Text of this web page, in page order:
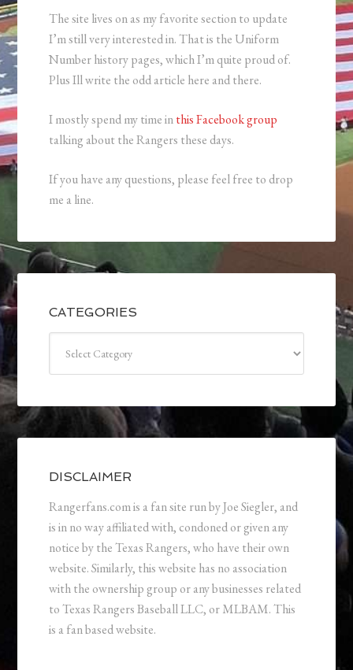
The site lives on as my favorite section to update
I’m still very interested in. That is the Uniform
Number history pages, which I’m quite proud of.
Plus Ill write the odd article here and there.
I mostly spend my time inthis Facebook group
talking about the Rangers these days.
If you have any questions, please feel free to drop
me a line.
CATEGORIES
DISCLAIMER
Rangerfans.com is a fan site run by Joe Siegler, and
is in no way affiliated with, condoned or given any
notice by the Texas Rangers, who have their own
website. Similarly, this website has no association
with the ownership group or any businesses related
to Texas Rangers Baseball LLC, or MLBAM. This
is a fan based website.